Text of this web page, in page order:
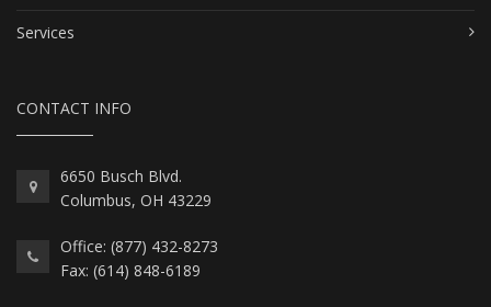
Services
CONTACT INFO
6650 Busch Blvd.
Columbus, OH 43229
Office: (877) 432-8273
Fax: (614) 848-6189